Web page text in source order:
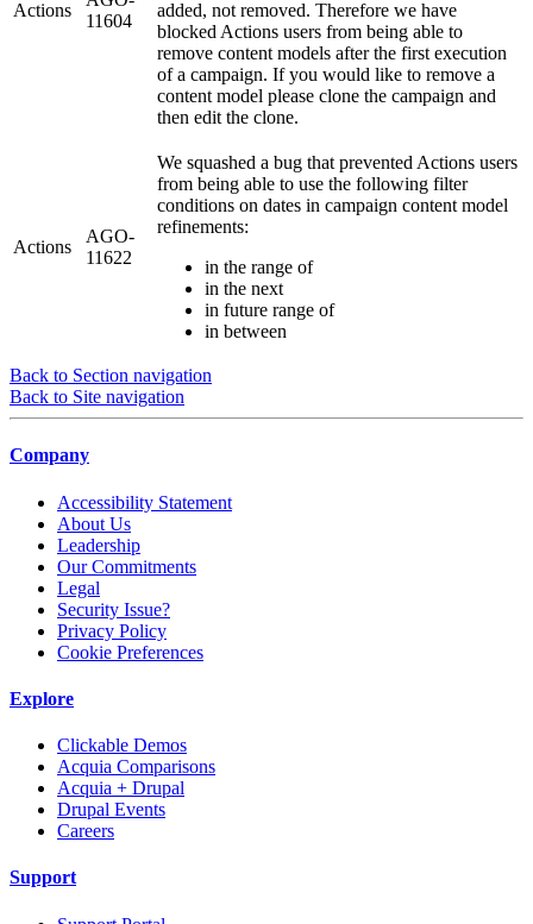
Actions
11604
added, not removed. Therefore we have
blocked Actions users from being able to
remove content models after the first execution
of a campaign. If you would like to remove a
content model please clone the campaign and
then edit the clone.
Actions
AGO-
11622
We squashed a bug that prevented Actions users
from being able to use the following filter
conditions on dates in campaign content model
refinements:
in the range of
in the next
in future range of
in between
Back to Section navigation
Back to Site navigation
Company
Accessibility Statement
About Us
Leadership
Our Commitments
Legal
Security Issue?
Privacy Policy
Cookie Preferences
Explore
Clickable Demos
Acquia Comparisons
Acquia + Drupal
Drupal Events
Careers
Support